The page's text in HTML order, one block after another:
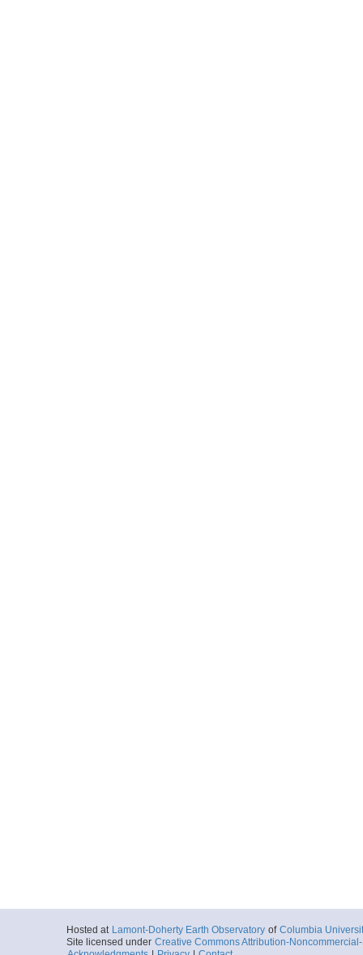
Hosted at Lamont-Doherty Earth Observatory of Columbia
Site licensed under Creative Commons Attribution-